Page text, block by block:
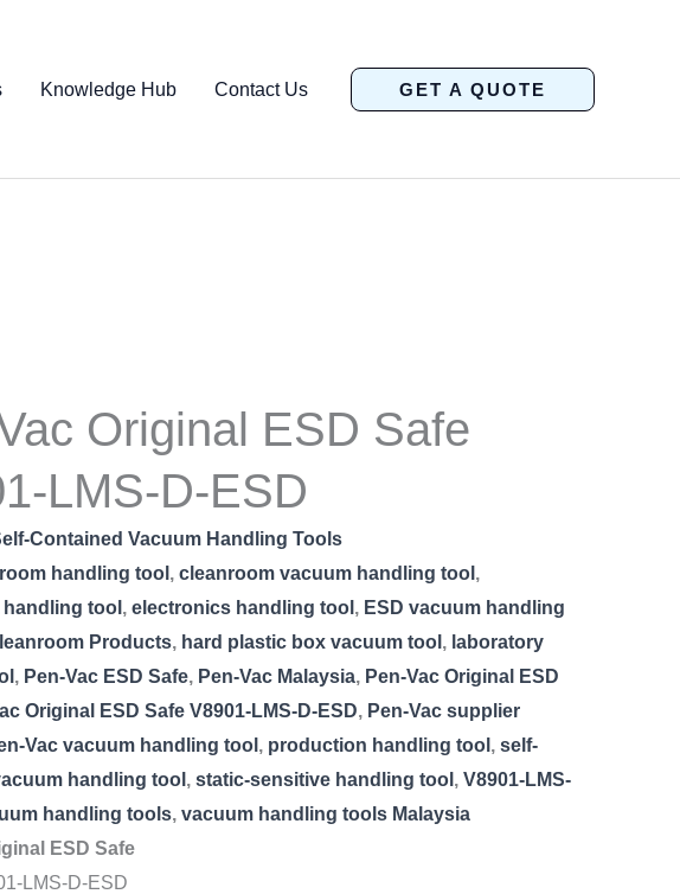
Knowledge Hub Contact Us GET A QUOTE
Original ESD Safe
LMS-D-ESD
Contained Vacuum Handling Tools
handling tool , cleanroom vacuum handling tool ,
tool , electronics handling tool , ESD vacuum handling
Products, hard plastic box vacuum tool , laboratory
, Pen-Vac ESD Safe, Pen-Vac Malaysia, Pen-Vac Original ESD
Original ESD Safe V8901-LMS-D-ESD, Pen-Vac supplier
Vac vacuum handling tool , production handling tool , self-
handling tool , static-sensitive handling tool , V8901-LMS-
handling tools, vacuum handling tools Malaysia
ESD Safe
LMS-D-ESD